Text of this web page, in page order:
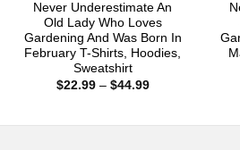
Never Underestimate An
Old Lady Who Loves
Gardening And Was Born In
February T-Shirts, Hoodies,
Sweatshirt
$22.99 – $44.99Price